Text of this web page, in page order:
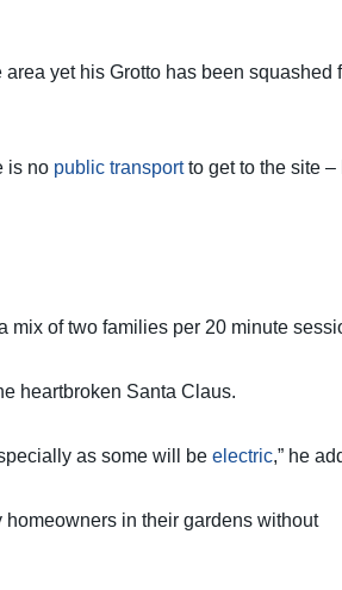
yet his Grotto has been squashed
is no public transportto get to the site –
mix of two families per 20 minute
heartbroken Santa Claus.
as some will be electric,” he
in their gardens without